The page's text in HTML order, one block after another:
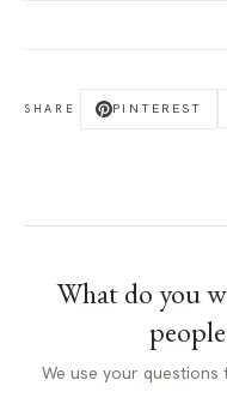
SHARE PINTEREST
What do you
We use your